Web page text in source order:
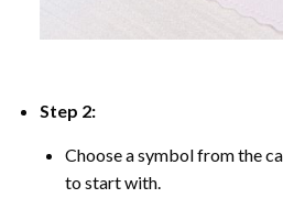
Step 2:
Choose a symbol from the
to start with.